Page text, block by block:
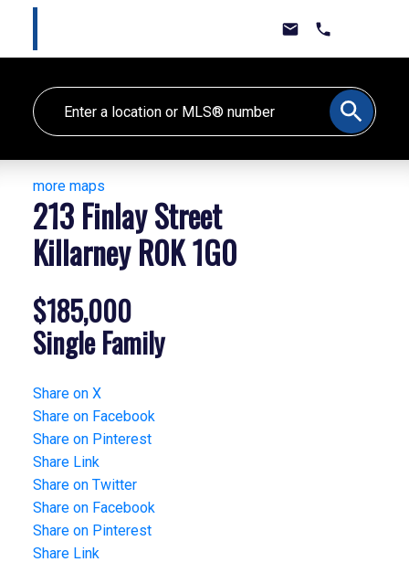
more maps
213 Finlay Street
Killarney R0K 1G0
$185,000
Single Family
Share on X
Share on Facebook
Share on Pinterest
Share Link
Share on Twitter
Share on Facebook
Share on Pinterest
Share Link